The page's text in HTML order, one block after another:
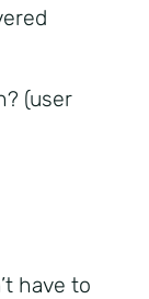
(user
have to